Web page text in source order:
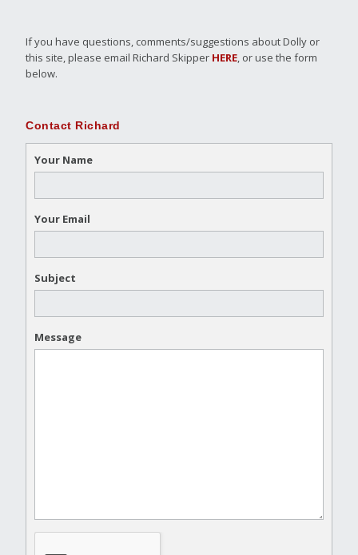
If you have questions, comments/suggestions about Dolly or
this site, please email Richard Skipper HERE, or use the form
below.
Contact Richard
Your Name
Your Email
Subject
Message